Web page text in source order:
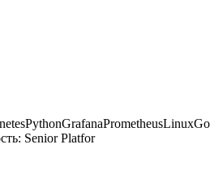
Senior Platfor